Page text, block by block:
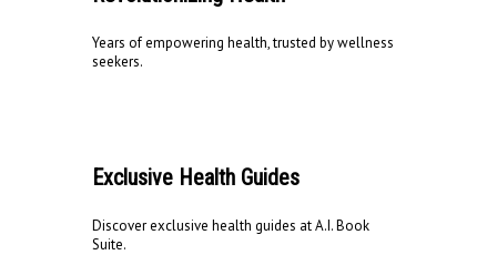
Years of empowering health, trusted by wellness
seekers.
Exclusive Health Guides
Discover exclusive health guides at A.I. Book
Suite.